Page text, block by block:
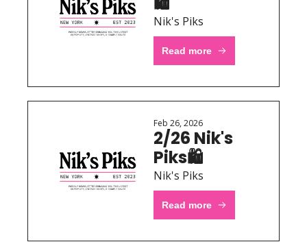
Nik's Piks
Read more
Feb 26, 2026
2/26 Nik's
Nik's Piks
Read more